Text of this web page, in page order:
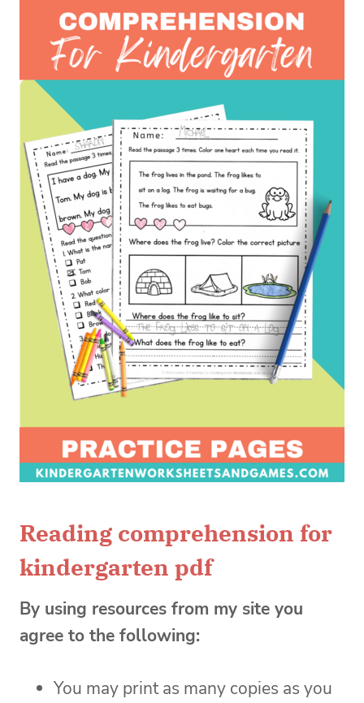
Reading comprehension for
kindergarten pdf
By using resources from my site you
agree to the following:
You may print as many copies as you